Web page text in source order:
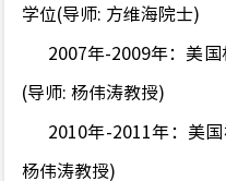
学位(导师: 方维海院士)
2007年-2009年：美
(导师: 杨伟涛教授)
2010年-2011年：美
杨伟涛教授)